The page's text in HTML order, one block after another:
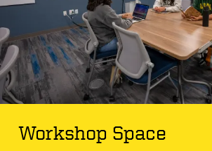
Workshop Space